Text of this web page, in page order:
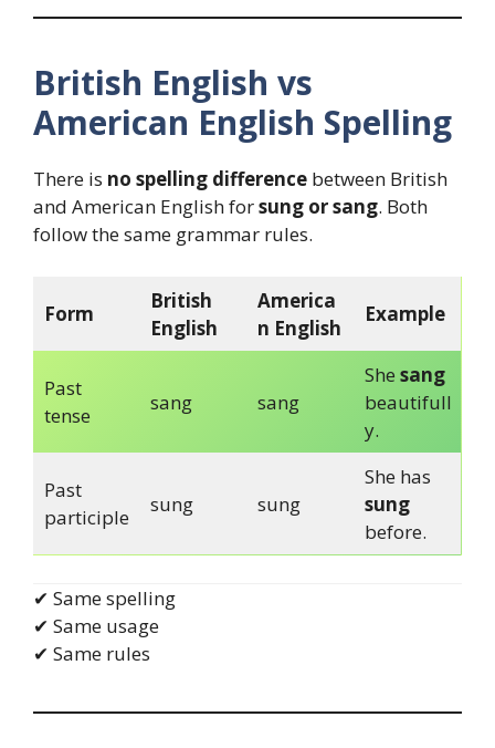
British English vs
American English Spelling
There is no spelling difference between British
and American English forsung or sang. Both
follow the same grammar rules.
Form
British
English
America
n English
Example
Past
tense
sang sang
She sang
beautifull
y.
Past
participle
sung sung
She has
sung
before.
✔ Same spelling
✔ Same usage
✔ Same rules